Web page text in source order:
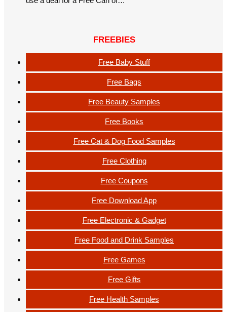
FREEBIES
Free Baby Stuff
Free Bags
Free Beauty Samples
Free Books
Free Cat & Dog Food Samples
Free Clothing
Free Coupons
Free Download App
Free Electronic & Gadget
Free Food and Drink Samples
Free Games
Free Gifts
Free Health Samples